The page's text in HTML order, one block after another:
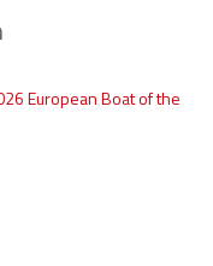
European Boat of the